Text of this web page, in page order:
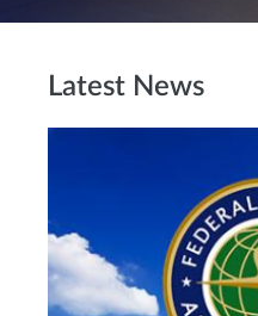
Latest News